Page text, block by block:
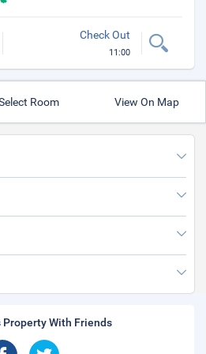
Check Out
11:00
Room View On Map
Property With Friends